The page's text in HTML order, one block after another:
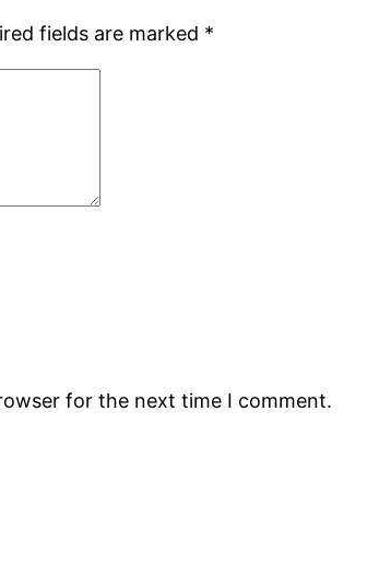
fields are marked *
for the next time I comment.